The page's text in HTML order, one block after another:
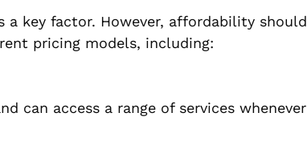
a key factor. However, affordability should
pricing models, including:
can access a range of services whenever